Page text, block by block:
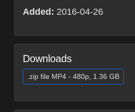
Added: 2016-04-26
Downloads
.zip file MP4 - 480p, 1.36 GB